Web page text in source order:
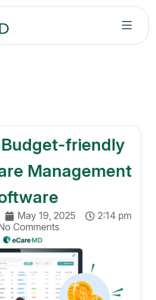
friendly
Management
May 19, 2025
2:14 pm
Comments